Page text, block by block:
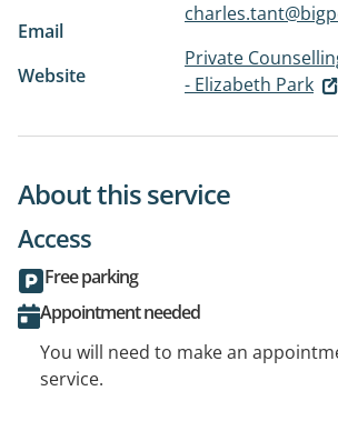
Email
Website
Private
- Elizabeth Park
About this service
Access
Free parking
Appointment needed
You will need to make an
service.